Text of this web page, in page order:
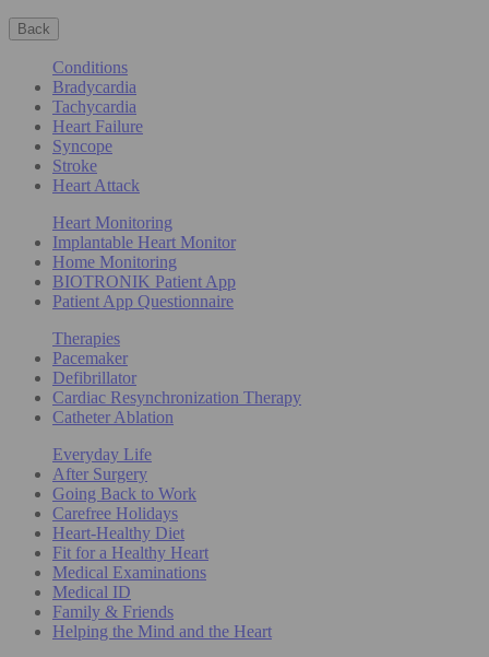
Back
Conditions
Bradycardia
Tachycardia
Heart Failure
Syncope
Stroke
Heart Attack
Heart Monitoring
Implantable Heart Monitor
Home Monitoring
BIOTRONIK Patient App
Patient App Questionnaire
Therapies
Pacemaker
Defibrillator
Cardiac Resynchronization Therapy
Catheter Ablation
Everyday Life
After Surgery
Going Back to Work
Carefree Holidays
Heart-Healthy Diet
Fit for a Healthy Heart
Medical Examinations
Medical ID
Family & Friends
Helping the Mind and the Heart